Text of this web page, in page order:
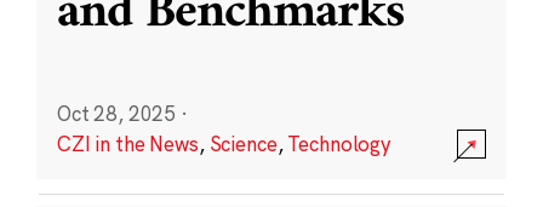
Oct 28, 2025 ·
CZI in the News, Science,Technology